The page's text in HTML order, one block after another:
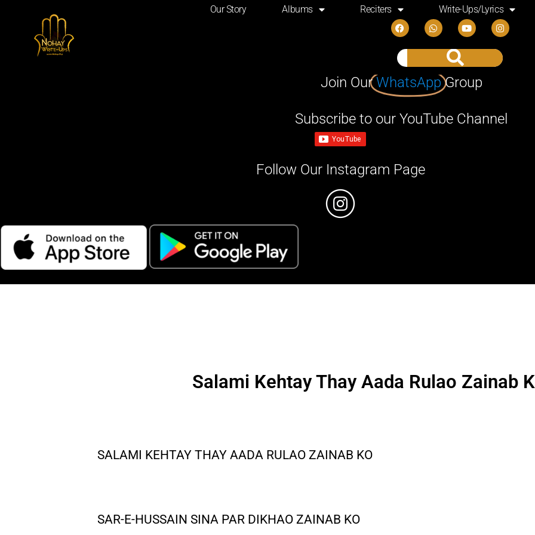
Our Story Albums Reciters Write-Ups/Lyrics
Join OurWhatsApp Group
Subscribe to our YouTube Channel
Follow Our Instagram Page
Salami Kehtay Thay Aada Rulao Zainab
SALAMI KEHTAY THAY AADA RULAO ZAINAB KO
SAR-E-HUSSAIN SINA PAR DIKHAO ZAINAB KO